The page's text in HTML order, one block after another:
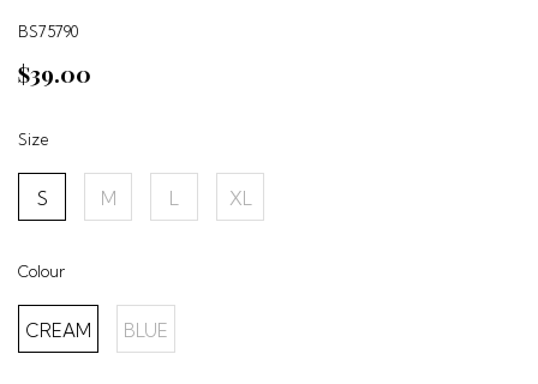
BS75790
$39.00
Size
S M L XL
Colour
CREAM BLUE